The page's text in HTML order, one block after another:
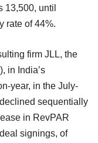
13,500, until
rate of 44%.
firm JLL, the
in India’s
year, in the July-
sequentially
in RevPAR
signings, of